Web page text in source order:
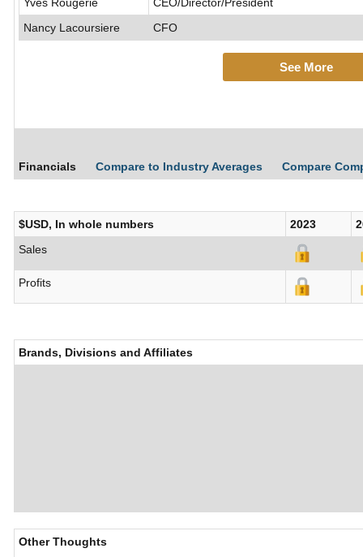
Nancy Lacoursiere
CFO
See More
Financials Compare to Industry Averages Compare
$USD, In whole numbers 2023
Sales
Profits
Brands, Divisions and Affiliates
Other Thoughts